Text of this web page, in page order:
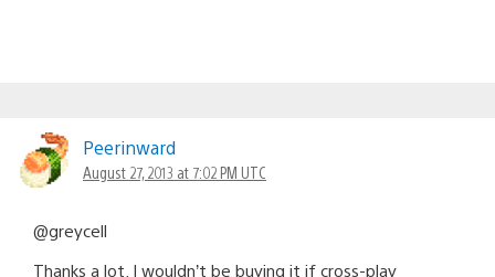
Peerinward
August 27, 2013 at 7:02 PM UTC
@greycell
Thanks a lot. I wouldn’t be buying it if cross-play